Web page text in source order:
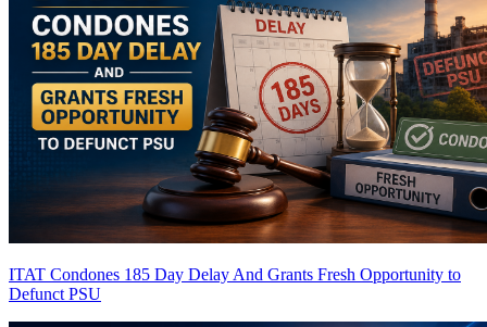
ITAT Condones 185 Day Delay And Grants Fresh Opportunity to
Defunct PSU